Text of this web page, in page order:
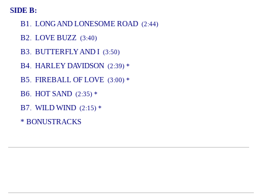
SIDE B:
B1. LONG AND LONESOME ROAD (2:44)
B2. LOVE BUZZ (3:40)
B3. BUTTERFLY AND I (3:50)
B4. HARLEY DAVIDSON (2:39) *
B5. FIREBALL OF LOVE (3:00) *
B6. HOT SAND (2:35) *
B7. WILD WIND (2:15) *
* BONUSTRACKS